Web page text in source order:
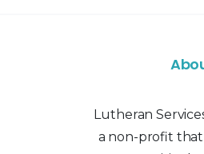
Lutheran
a non-profit